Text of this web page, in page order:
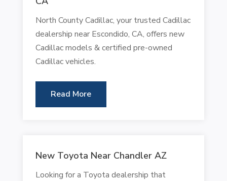
North County Cadillac, your trusted Cadillac
dealership near Escondido, CA, offers new
Cadillac models & certified pre-owned
Cadillac vehicles.
Read More
New Toyota Near Chandler AZ
Looking for a Toyota dealership that